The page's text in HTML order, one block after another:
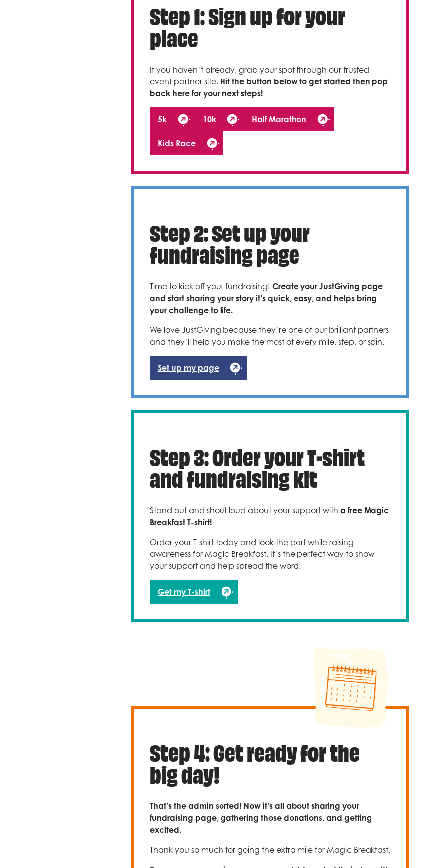
Step 1: Sign up for your
place
If you haven’t already, grab your spot through our trusted
event partner site. Hit the button below to get started then pop
back here for your next steps!
5k 10k Half Marathon
Kids Race
Step 2: Set up your
fundraising page
Time to kick off your fundraising! Create your JustGiving page
and start sharing your story it’s quick, easy, and helps bring
your challenge to life.
We love JustGiving because they’re one of our brilliant partners
and they’ll help you make the most of every mile, step, or spin.
Set up my page
Step 3: Order your T-shirt
and fundraising kit
Stand out and shout loud about your support with a free Magic
Breakfast T-shirt!
Order your T-shirt today and look the part while raising
awareness for Magic Breakfast. It’s the perfect way to show
your support and help spread the word.
Get my T-shirt
Step 4: Get ready for the
big day!
That’s the admin sorted! Now it’s all about sharing your
fundraising page, gathering those donations, and getting
excited.
Thank you so much for going the extra mile for Magic Breakfast.